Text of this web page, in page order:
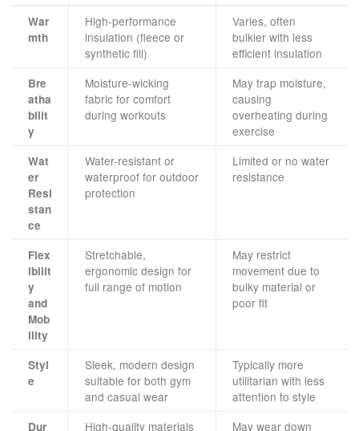
War
mth
High-performance
insulation (fleece or
synthetic fill)
Varies, often
bulkier with less
efficient insulation
Bre
atha
bilit
y
Moisture-wicking
fabric for comfort
during workouts
May trap moisture,
causing
overheating during
exercise
Wat
er
Resi
stan
ce
Water-resistant or
waterproof for outdoor
protection
Limited or no water
resistance
Flex
ibilit
y
and
Mob
ility
Stretchable,
ergonomic design for
full range of motion
May restrict
movement due to
bulky material or
poor fit
Styl
e
Sleek, modern design
suitable for both gym
and casual wear
Typically more
utilitarian with less
attention to style
Dur High-quality materials May wear down